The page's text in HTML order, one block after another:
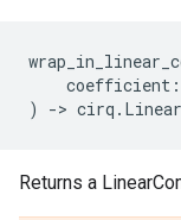
coefficient :
)
-> cirq .
Returns a